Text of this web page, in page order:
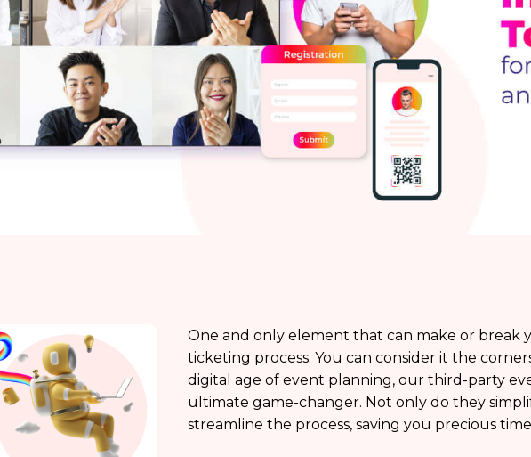
One and only element that can make or break
ticketing process. You can consider it the
digital age of event planning, our third-party
ultimate game-changer. Not only do they
streamline the process, saving you precious